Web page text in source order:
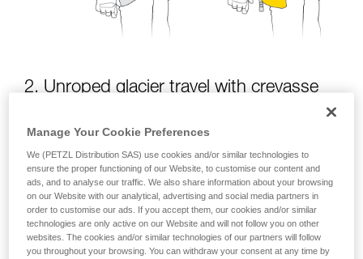
2. Unroped glacier travel with crevasse
If a skier falls into a crevasse, you must be able to quickly
send them a rope with a carabiner, so that they can easily
attach themselves.
Having the cord and the knot prepared saves precious time.
The ascenders should also be ready on the harness.
Manage Your Cookie Preferences
We (PETZL Distribution SAS) use cookies and/or similar technologies to
ensure the proper functioning of our Website, to customise our content and
ads, and to analyse our traffic. We also share information about your browsing
on our Website with our analytical, advertising and social media partners in
order to customise our ads. If you accept them, our cookies and/or similar
technologies are only active on our Website and will not follow you on other
websites. The cookies and/or similar technologies of our partners will follow
you throughout your browsing. You can withdraw your consent at any time by